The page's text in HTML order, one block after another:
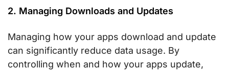
2. Managing Downloads and Updates
Managing how your apps download and update
can significantly reduce data usage. By
controlling when and how your apps update,